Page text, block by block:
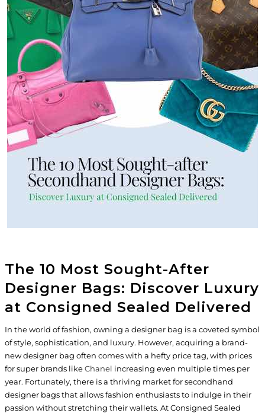
The 10 Most Sought-After
Designer Bags: Discover Luxury
at Consigned Sealed Delivered
In the world of fashion, owning a designer bag is a coveted symbol
of style, sophistication, and luxury. However, acquiring a brand-
new designer bag often comes with a hefty price tag, with prices
for super brands likeChanel increasing even multiple times per
year. Fortunately, there is a thriving market for secondhand
designer bags that allows fashion enthusiasts to indulge in their
passion without stretching their wallets. At Consigned Sealed